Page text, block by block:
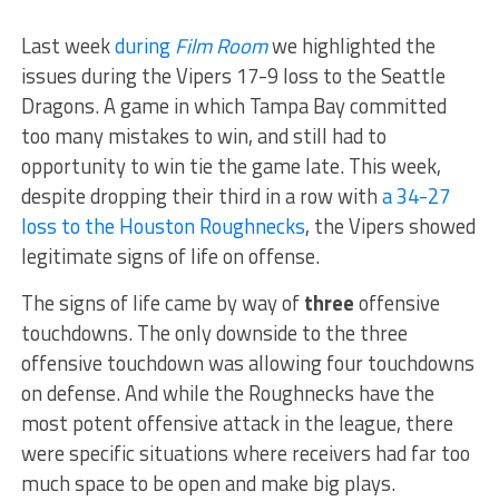
Last weekduringFilm Roomwe highlighted the
issues during the Vipers 17-9 loss to the Seattle
Dragons. A game in which Tampa Bay committed
too many mistakes to win, and still had to
opportunity to win tie the game late. This week,
despite dropping their third in a row witha 34-27
loss to the Houston Roughnecks, the Vipers showed
legitimate signs of life on offense.
The signs of life came by way ofthreeoffensive
touchdowns. The only downside to the three
offensive touchdown was allowing four touchdowns
on defense. And while the Roughnecks have the
most potent offensive attack in the league, there
were specific situations where receivers had far too
much space to be open and make big plays.